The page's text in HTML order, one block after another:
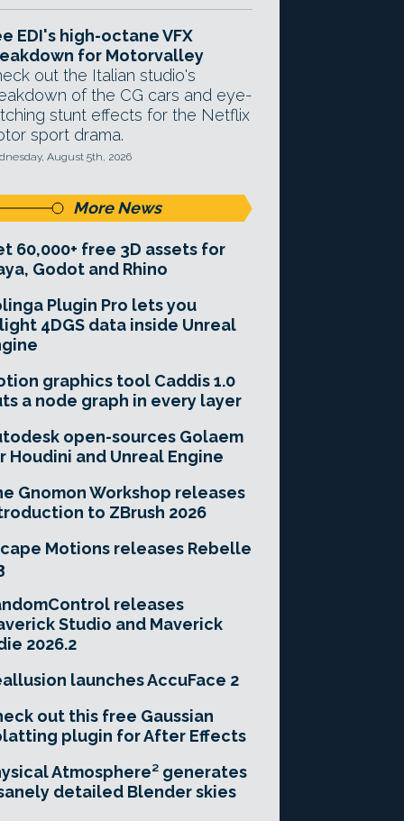
EDI's high-octane VFX
for Motorvalley
out the Italian studio's
of the CG cars and eye-
stunt effects for the Netflix
sport drama.
August 5th, 2026
More News
60,000+ free 3D assets for
Godot and Rhino
Plugin Pro lets you
4DGS data inside Unreal
graphics tool Caddis 1.0
a node graph in every layer
open-sources Golaem
Houdini and Unreal Engine
Gnomon Workshop releases
to ZBrush 2026
Motions releases Rebelle
releases
Studio and Maverick
2026.2
launches AccuFace 2
out this free Gaussian
plugin for After Effects
Atmosphere² generates
detailed Blender skies